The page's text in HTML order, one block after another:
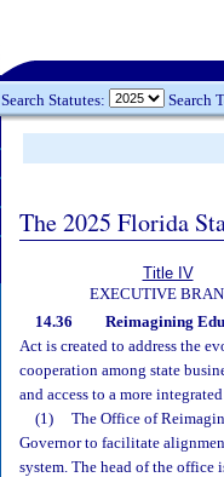
Search Statutes: Search
The 2025 Florida
Title IV
EXECUTIVE
14.36 Reimagining
Act is created to address the
cooperation among state
and access to a more
(1)
The Office of
Governor to facilitate
system. The head of the